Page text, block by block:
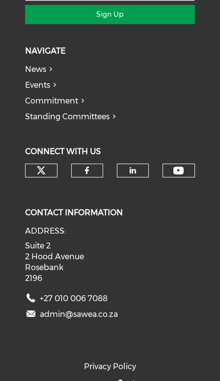
Sign Up
NAVIGATE
News
Events
Commitment
Standing Committees
CONNECT WITH US
CONTACT INFORMATION
ADDRESS:
Suite 2
2 Hood Avenue
Rosebank
2196
+27 010 006 7088
admin@sawea.co.za
Privacy Policy